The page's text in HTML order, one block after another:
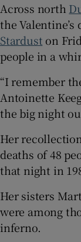
Across north
the
Stardust on
people in a
“I remember
Antoinette
the big night
Her
deaths of 48
that night in
Her sisters
were among
inferno.